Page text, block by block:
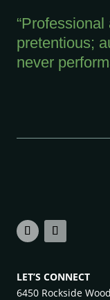
pretentious;
never
LET’S CONNECT
6450 Rockside